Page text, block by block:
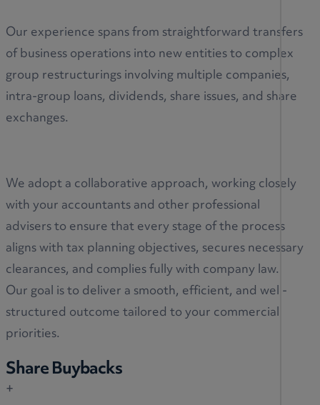
Our experience spans from straightforward transfers
of business operations into new entities to complex
group restructurings involving multiple companies,
intra-group loans, dividends, share issues, and share
exchanges.
We adopt a collaborative approach, working closely
with your accountants and other professional
advisers to ensure that every stage of the process
aligns with tax planning objectives, secures necessary
clearances, and complies fully with company law.
Our goal is to deliver a smooth, efficient, and well-
structured outcome tailored to your commercial
priorities.
Share Buybacks
+